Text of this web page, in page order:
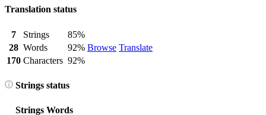
Translation status
7 Strings
85%
Browse Translate
28 Words
92%
170 Characters 92%
Strings status
Strings Words